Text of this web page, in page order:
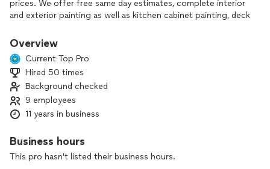
prices. We offer free same day estimates, complete interior
and exterior painting as well as kitchen cabinet painting, deck
Overview
Current Top Pro
Hired 50 times
Background checked
9 employees
11 years in business
Business hours
This pro hasn't listed their business hours.